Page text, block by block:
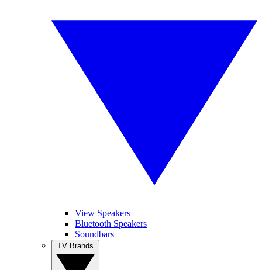
View Speakers
Bluetooth Speakers
Soundbars